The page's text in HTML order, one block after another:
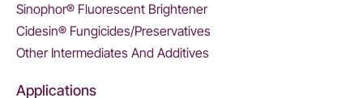
Sinophor® Fluorescent Brightener
Cidesin® Fungicides/Preservatives
Other Intermediates And Additives
Applications